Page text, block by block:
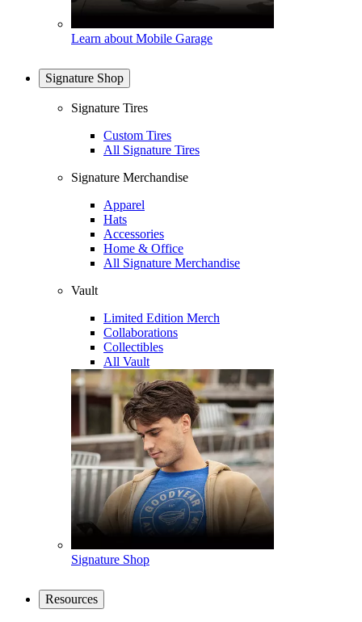
Learn about Mobile Garage
Signature Shop
Signature Tires
Custom Tires
All Signature Tires
Signature Merchandise
Apparel
Hats
Accessories
Home & Office
All Signature Merchandise
Vault
Limited Edition Merch
Collaborations
Collectibles
All Vault
Signature Shop
Resources